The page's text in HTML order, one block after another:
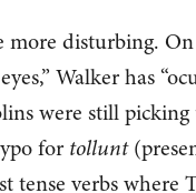
more disturbing.
Walker has
were still
fortollunt
tense verbs